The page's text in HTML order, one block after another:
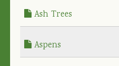
Ash Trees
Aspens